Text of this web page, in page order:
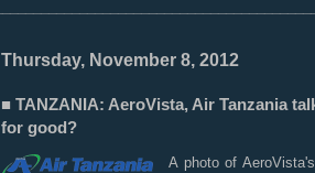
Thursday, November 8, 2012
■ TANZANIA: AeroVista, Air Tanzania
for good?
A photo of